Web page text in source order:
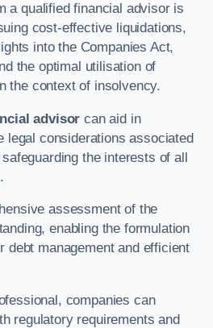
a qualified financial advisor is
cost-effective liquidations,
into the Companies Act,
the optimal utilisation of
the context of insolvency.
advisor can aid in
legal considerations associated
the interests of all
assessment of the
enabling the formulation
debt management and efficient
companies can
regulatory requirements and